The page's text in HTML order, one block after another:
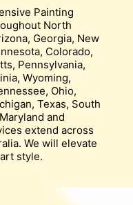
Painting
North
Georgia, New
Colorado,
Pennsylvania,
Wyoming,
Ohio,
Texas, South
and
extend across
We will elevate
style.